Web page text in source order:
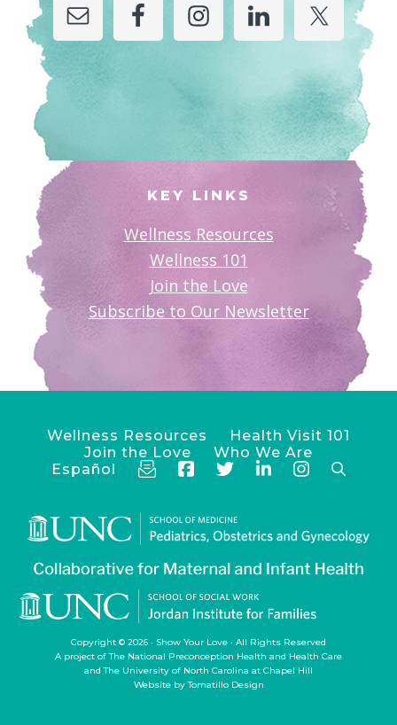
KEY LINKS
Wellness Resources
Wellness 101
Join the Love
Subscribe to Our Newsletter
Wellness Resources
Health Visit 101
Join the Love
Who We Are
Español
Copyright © 2026 · Show Your Love · All Rights Reserved
A project ofThe National Preconception Health and Health Care
andThe University of North Carolina at Chapel Hill
Website byTomatillo Design